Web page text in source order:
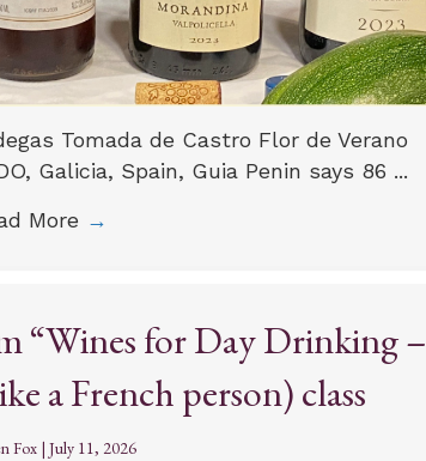
Tomada de Castro Flor de Verano
Galicia, Spain, Guia Penin says 86 ...
More →
“Wines for Day Drinking –
a French person) class
Fox | July 11, 2026